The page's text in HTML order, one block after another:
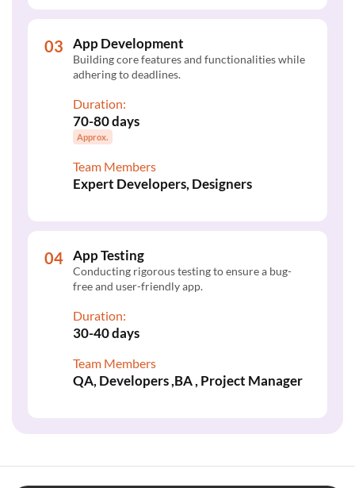
App Development
Building core features and functionalities while
adhering to deadlines.
Duration:
70-80 days
Approx.
Team Members
Expert Developers, Designers
App Testing
Conducting rigorous testing to ensure a bug-
free and user-friendly app.
Duration:
30-40 days
Team Members
QA, Developers ,BA , Project Manager